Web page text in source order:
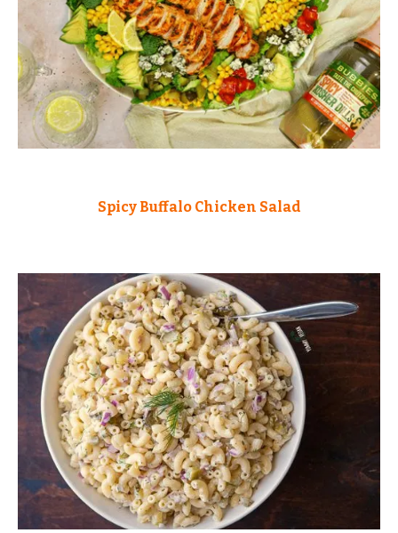
Spicy Buffalo Chicken Salad